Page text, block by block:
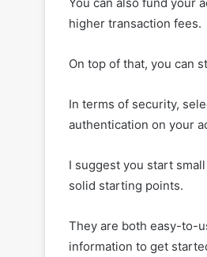
higher transaction fees.
On top of that, you can
In terms of security,
authentication on your
I suggest you start
solid starting points.
They are both easy-to-
information to get